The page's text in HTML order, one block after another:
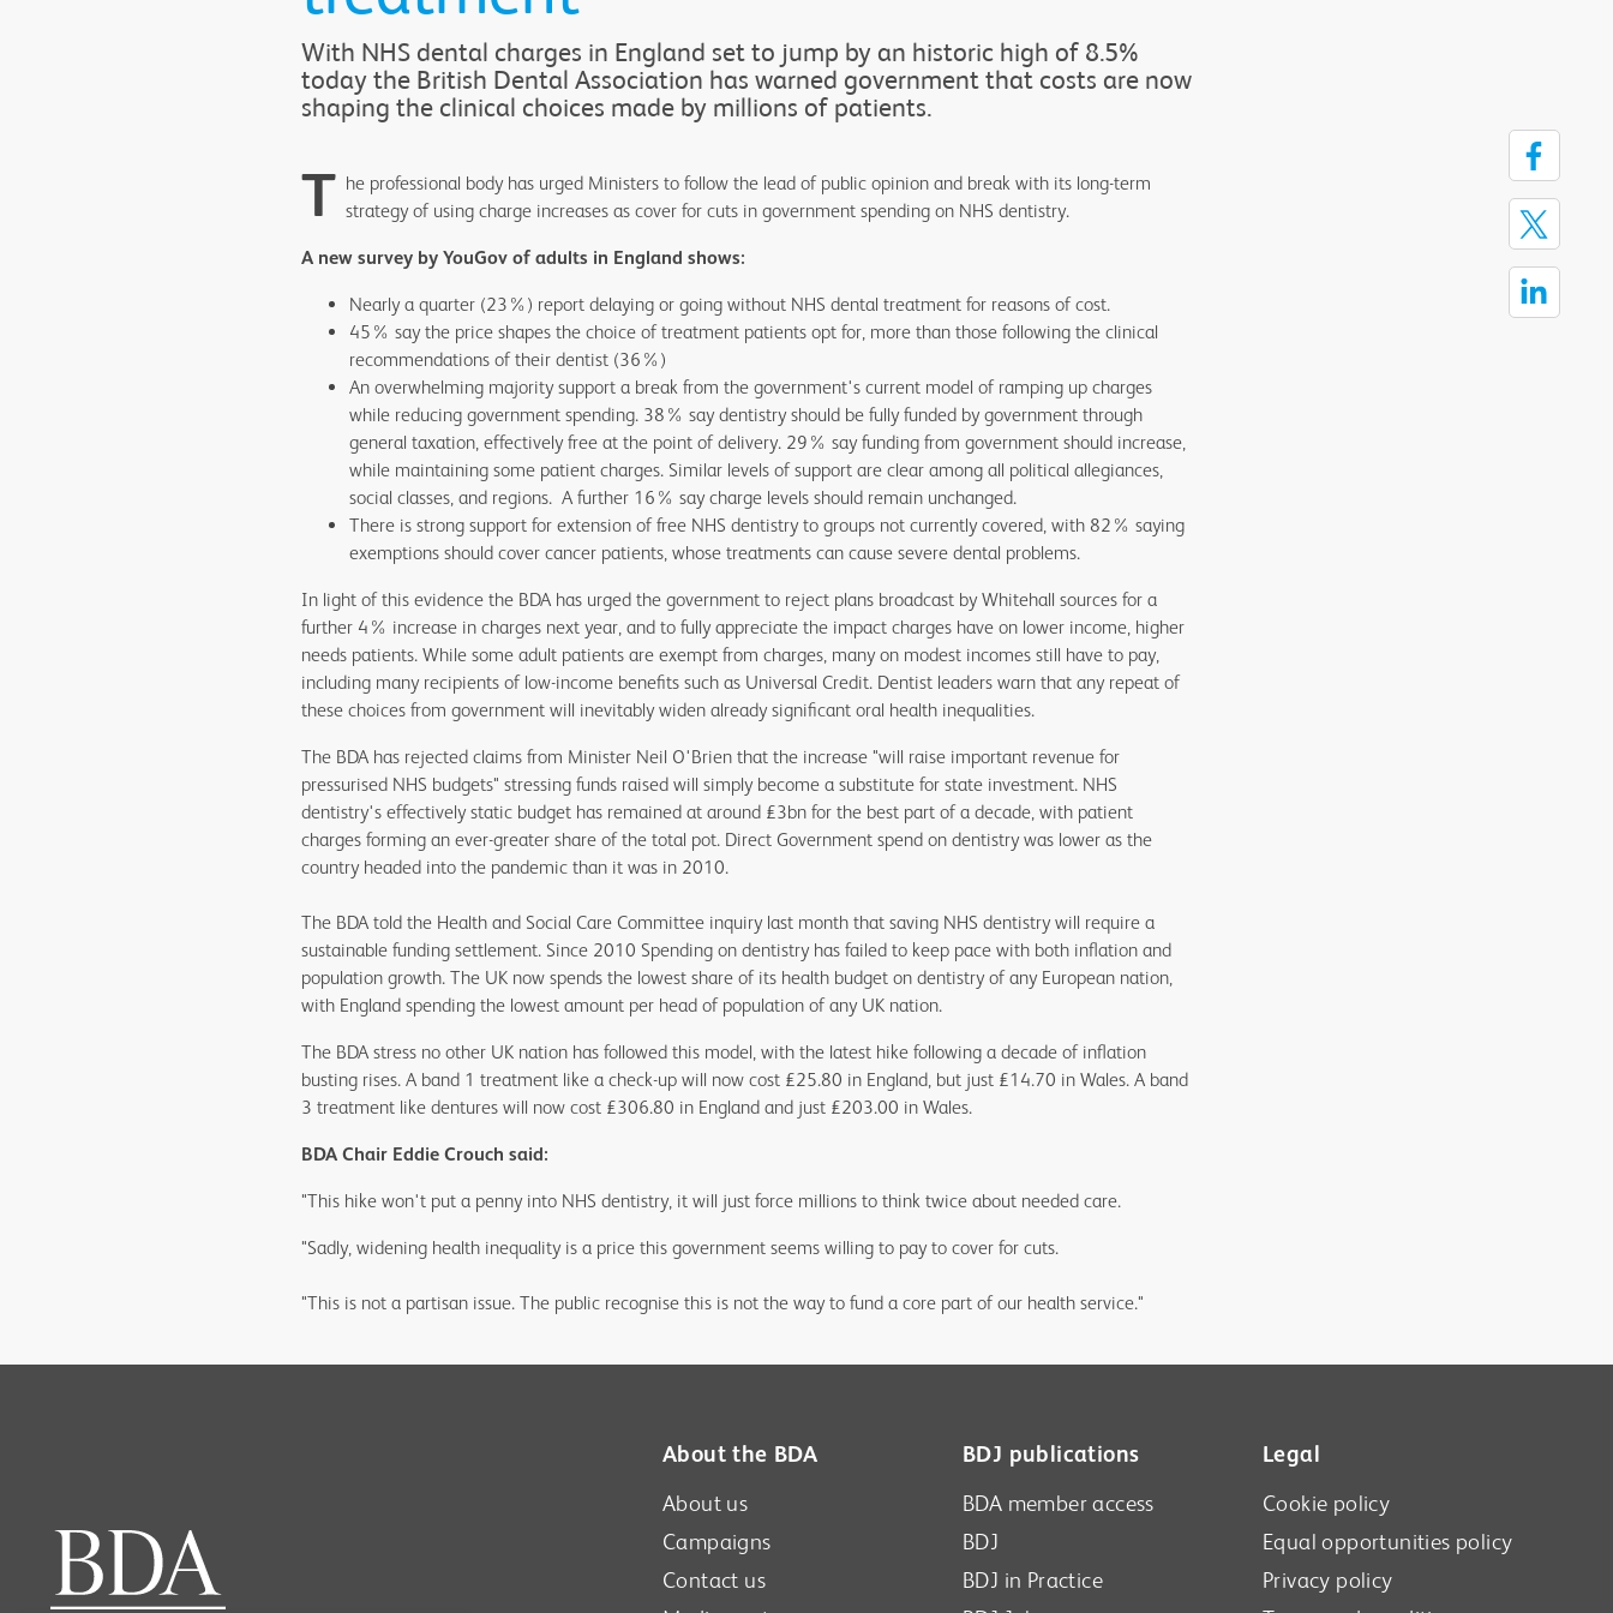
With NHS dental charges in England set to jump by an historic high of 8.5%
today the British Dental Association has warned government that costs are now
shaping the clinical choices made by millions of patients.
T he professional body has urged Ministers to follow the lead of public opinion and break with its long-term
strategy of using charge increases as cover for cuts in government spending on NHS dentistry.
A new survey by YouGov of adults in England shows:
Nearly a quarter (23%) report delaying or going without NHS dental treatment for reasons of cost.
45% say the price shapes the choice of treatment patients opt for, more than those following the clinical
recommendations of their dentist (36%)
An overwhelming majority support a break from the government's current model of ramping up charges
while reducing government spending. 38% say dentistry should be fully funded by government through
general taxation, effectively free at the point of delivery. 29% say funding from government should increase,
while maintaining some patient charges. Similar levels of support are clear among all political allegiances,
social classes, and regions. A further 16% say charge levels should remain unchanged.
There is strong support for extension of free NHS dentistry to groups not currently covered, with 82% saying
exemptions should cover cancer patients, whose treatments can cause severe dental problems.
In light of this evidence the BDA has urged the government to reject plans broadcast by Whitehall sources for a
further 4% increase in charges next year, and to fully appreciate the impact charges have on lower income, higher
needs patients. While some adult patients are exempt from charges, many on modest incomes still have to pay,
including many recipients of low-income benefits such as Universal Credit. Dentist leaders warn that any repeat of
these choices from government will inevitably widen already significant oral health inequalities.
The BDA has rejected claims from Minister Neil O'Brien that the increase "will raise important revenue for
pressurised NHS budgets" stressing funds raised will simply become a substitute for state investment. NHS
dentistry's effectively static budget has remained at around £3bn for the best part of a decade, with patient
charges forming an ever-greater share of the total pot. Direct Government spend on dentistry was lower as the
country headed into the pandemic than it was in 2010.
The BDA told the Health and Social Care Committee inquiry last month that saving NHS dentistry will require a
sustainable funding settlement. Since 2010 Spending on dentistry has failed to keep pace with both inflation and
population growth. The UK now spends the lowest share of its health budget on dentistry of any European nation,
with England spending the lowest amount per head of population of any UK nation.
The BDA stress no other UK nation has followed this model, with the latest hike following a decade of inflation
busting rises. A band 1 treatment like a check-up will now cost £25.80 in England, but just £14.70 in Wales. A band
3 treatment like dentures will now cost £306.80 in England and just £203.00 in Wales.
BDA Chair Eddie Crouch said:
"This hike won't put a penny into NHS dentistry, it will just force millions to think twice about needed care.
"Sadly, widening health inequality is a price this government seems willing to pay to cover for cuts.
"This is not a partisan issue. The public recognise this is not the way to fund a core part of our health service."
About the BDA
About us
Campaigns
Contact us
BDJ publications
BDA member access
BDJ
BDJ in Practice
Legal
Cookie policy
Equal opportunities policy
Privacy policy